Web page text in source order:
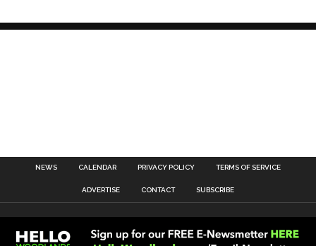
NEWS CALENDAR PRIVACY POLICY TERMS OF SERVICE
ADVERTISE CONTACT SUBSCRIBE